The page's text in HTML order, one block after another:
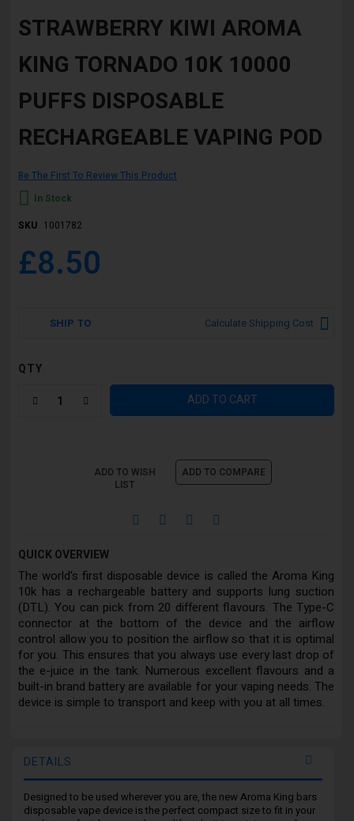
the
the
gallery
STRAWBERRY KIWI AROMA
KING TORNADO 10K 10000
PUFFS DISPOSABLE
RECHARGEABLE VAPING POD
Be The First To Review This Product
In Stock
SKU 1001782
£8.50
SHIP TO Calculate Shipping Cost
QTY
ADD TO CART
ADD TO WISH
LIST
ADD TO COMPARE
QUICK OVERVIEW
The world's first disposable device is called the Aroma King
10k has a rechargeable battery and supports lung suction
(DTL). You can pick from 20 different flavours. The Type-C
connector at the bottom of the device and the airflow
control allow you to position the airflow so that it is optimal
for you. This ensures that you always use every last drop of
the e-juice in the tank. Numerous excellent flavours and a
built-in brand battery are available for your vaping needs. The
device is simple to transport and keep with you at all times.
DETAILS
Designed to be used wherever you are, the new Aroma King bars
disposable vape device is the perfect compact size to fit in your